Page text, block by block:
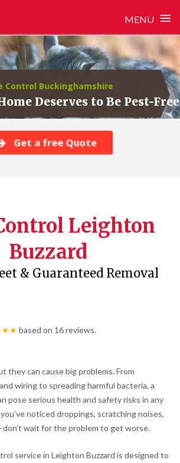
MENU ≡
Control Buckinghamshire
Deserves to Be Pest-Free
Get a free Quote
Leighton
Buzzard
& Guaranteed Removal
based on 16reviews.
they can cause big problems. From
wiring to spreading harmful bacteria, a
pose serious health and safety risks in any
noticed droppings, scratching noises,
wait for the problem to get worse.
service in Leighton Buzzard is designed to